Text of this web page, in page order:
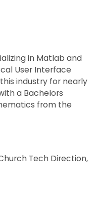
in Matlab and
User Interface
industry for nearly
a Bachelors
from the
Tech Direction,